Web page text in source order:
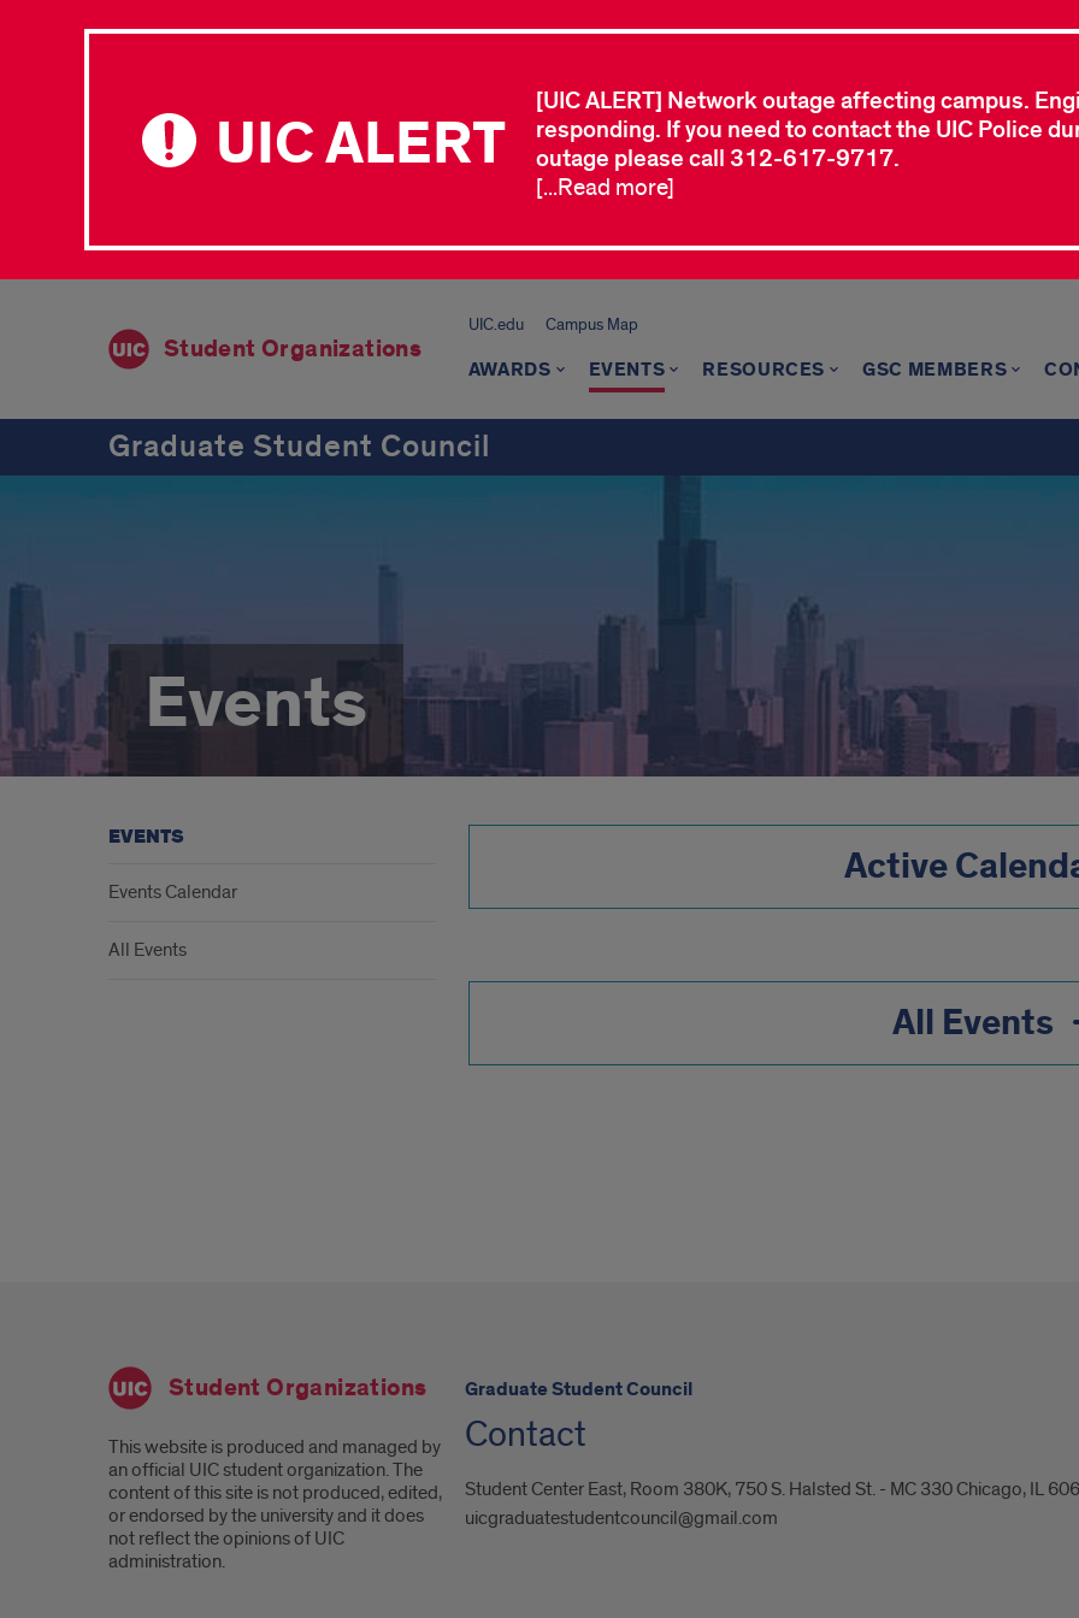
UIC ALERT
[UIC ALERT] Network outage affecting campus.
responding. If you need to contact the UIC Police
outage please call 312-617-9717.
[...Read more]
Student Organizations
UIC.edu Campus Map
AWARDS EVENTS RESOURCES GSC MEMBERS
Graduate Student Council
Events
Active
All Events
EVENTS
Events Calendar
All Events
Student Organizations
This website is produced and managed by
an official UIC student organization. The
content of this site is not produced, edited,
or endorsed by the university and it does
not reflect the opinions of UIC
administration.
Graduate Student Council
Contact
Student Center East, Room 380K, 750 S. Halsted St. - MC 330 Chicago, IL
uicgraduatestudentcouncil@gmail.com